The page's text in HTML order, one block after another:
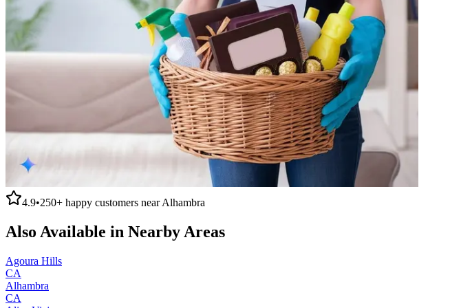
4.9•250+ happy customers nearAlhambra
Also Available in Nearby Areas
Agoura Hills
CA
Alhambra
CA